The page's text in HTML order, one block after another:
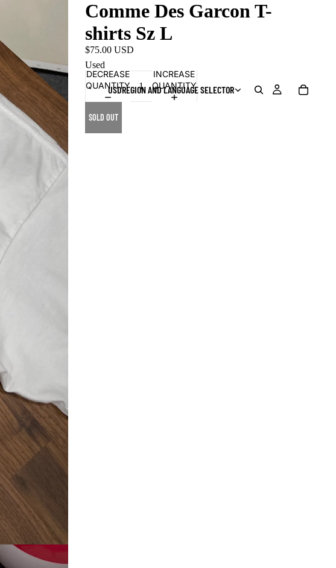
USDREGION AND LANGUAGE SELECTOR
Comme Des Garcon T-
shirts Sz L
$75.00 USD
Used
DECREASE
QUANTITY
INCREASE
QUANTITY
SOLD OUT